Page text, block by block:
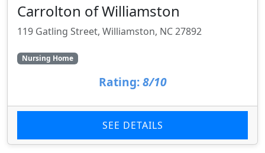
Carrolton of Williamston
119 Gatling Street, Williamston, NC 27892
Nursing Home
Rating: 8/10
SEE DETAILS